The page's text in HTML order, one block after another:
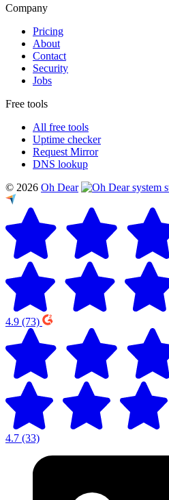
Company
Pricing
About
Contact
Security
Jobs
Free tools
All free tools
Uptime checker
Request Mirror
DNS lookup
© 2026 Oh Dear
4.9 (73)
4.7 (33)